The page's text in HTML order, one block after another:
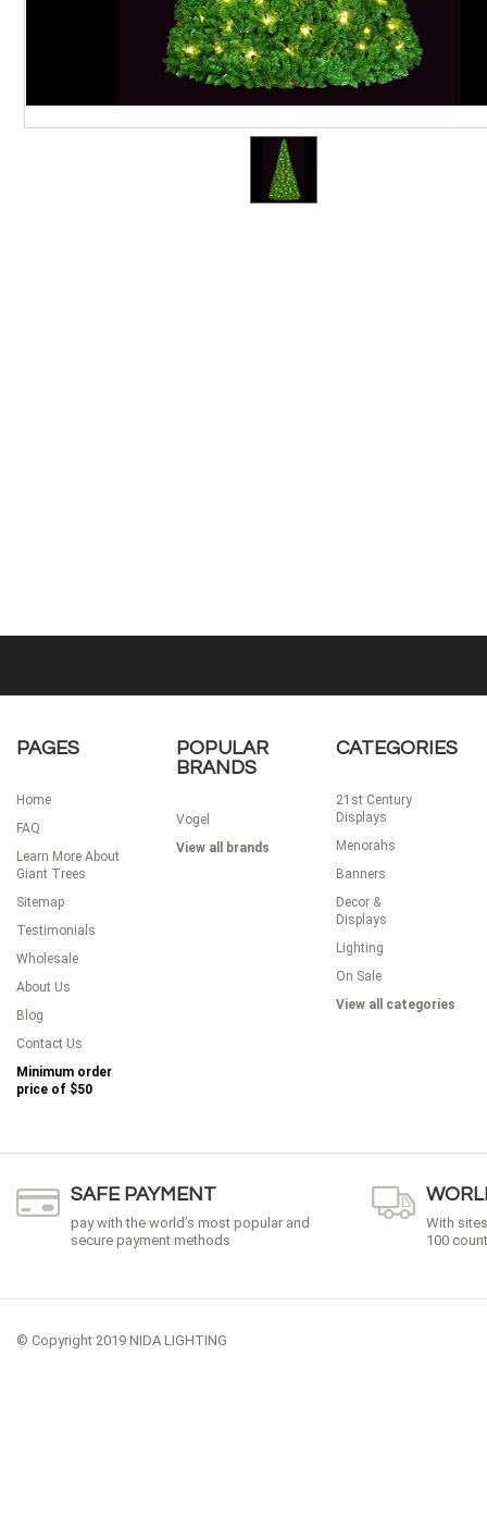
PAGES
Home
FAQ
Learn More About
Giant Trees
Sitemap
Testimonials
Wholesale
About Us
Blog
Contact Us
Minimum order
price of $50
POPULAR
BRANDS
Vogel
View all brands
CATEGORIES
21st Century
Displays
Menorahs
Banners
Decor &
Displays
Lighting
On Sale
View all categories
SAFE PAYMENT
pay with the world’s most popular and
secure payment methods
With
100
© Copyright 2019 NIDA LIGHTING